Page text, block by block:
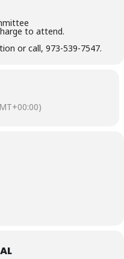
to attend.
or call, 973-539-7547.